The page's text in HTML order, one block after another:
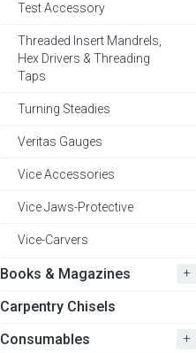
Test Accessory
Threaded Insert Mandrels,
Hex Drivers & Threading
Taps
Turning Steadies
Veritas Gauges
Vice Accessories
Vice Jaws-Protective
Vice-Carvers
Books & Magazines +
Carpentry Chisels
Consumables
+